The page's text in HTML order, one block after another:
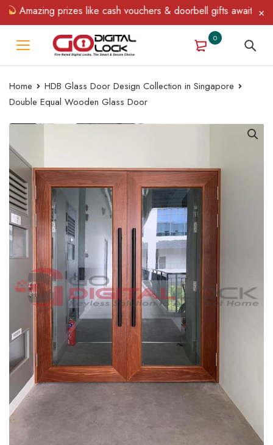
prizes like cash vouchers & doorbell gifts await —
0
Home
HDB Glass Door Design Collection in Singapore
Double Equal Wooden Glass Door